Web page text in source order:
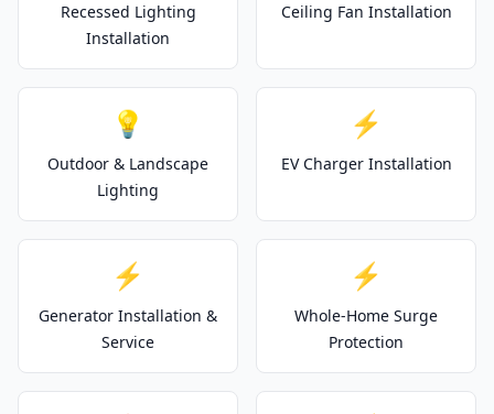
Recessed Lighting
Installation
Ceiling Fan Installation
💡
Outdoor & Landscape
Lighting
⚡
EV Charger Installation
⚡
Generator Installation &
Service
⚡
Whole-Home Surge
Protection